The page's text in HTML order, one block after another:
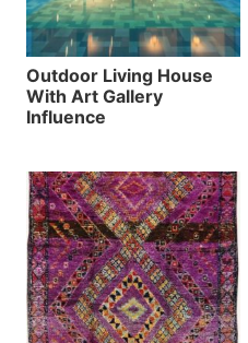
Outdoor Living House
With Art Gallery
Influence